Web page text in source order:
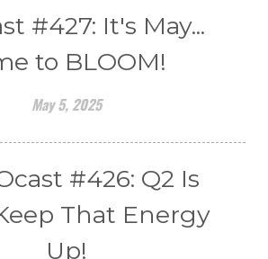
#427: It's May...
to BLOOM!
May 5, 2025
#426: Q2 Is
That Energy
Up!